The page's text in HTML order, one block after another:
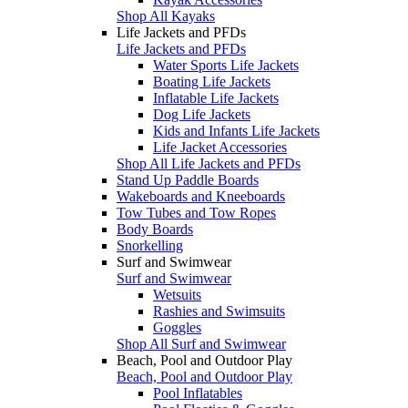
Shop All Kayaks
Life Jackets and PFDs
Life Jackets and PFDs
Water Sports Life Jackets
Boating Life Jackets
Inflatable Life Jackets
Dog Life Jackets
Kids and Infants Life Jackets
Life Jacket Accessories
Shop All Life Jackets and PFDs
Stand Up Paddle Boards
Wakeboards and Kneeboards
Tow Tubes and Tow Ropes
Body Boards
Snorkelling
Surf and Swimwear
Surf and Swimwear
Wetsuits
Rashies and Swimsuits
Goggles
Shop All Surf and Swimwear
Beach, Pool and Outdoor Play
Beach, Pool and Outdoor Play
Pool Inflatables